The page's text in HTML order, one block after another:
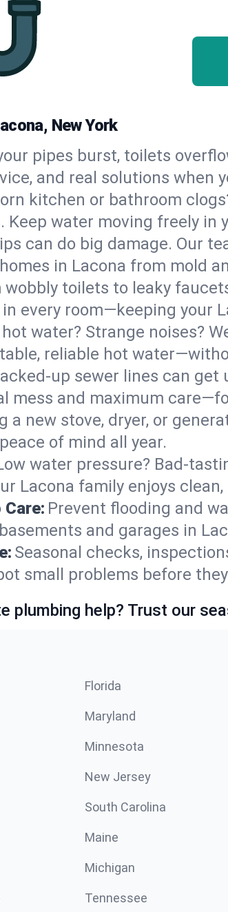
New York
pipes burst, toilets
and real solutions when
kitchen or bathroom
water moving freely in
can do big damage. Our
in Lacona from mold
wobbly toilets to leaky
every room—keeping your
hot water? Strange noises?
reliable hot
up sewer lines can
mess and maximum
a new stove, dryer, or
of mind all year.
water pressure? Bad-
Lacona family enjoys
Prevent flooding and
and garages in
Seasonal checks,
small problems before
plumbing help? Trust our
Florida
Maryland
Minnesota
New Jersey
South Carolina
Maine
Michigan
Tennessee